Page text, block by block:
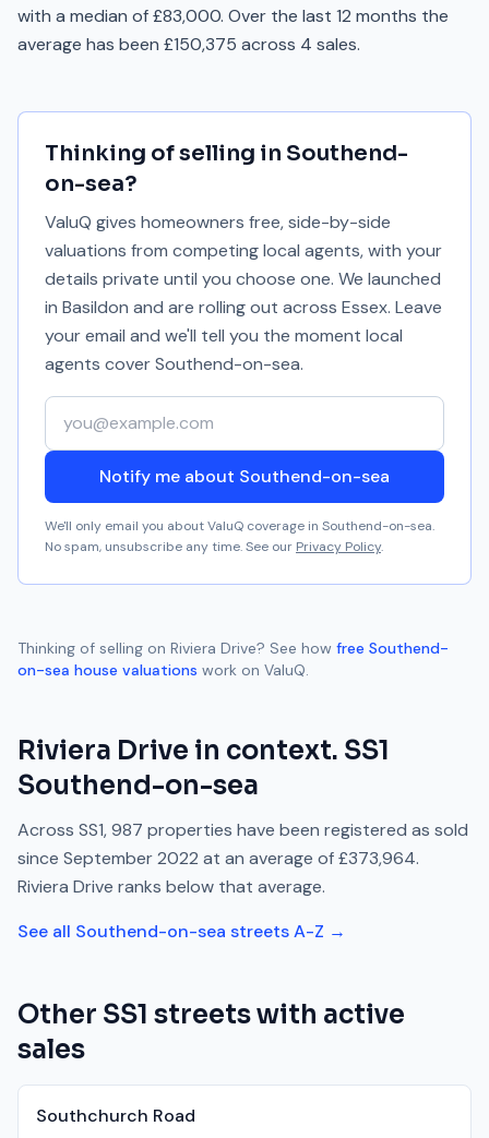
with a median of £83,000. Over the last 12 months the
average has been £150,375 across 4 sales.
Thinking of selling in Southend-
on-sea?
ValuQ gives homeowners free, side-by-side
valuations from competing local agents, with your
details private until you choose one. We launched
in Basildon and are rolling out across Essex. Leave
your email and we'll tell you the moment local
agents coverSouthend-on-sea.
Your email address
Notify me about Southend-on-sea
We'll only email you about ValuQ coverage in Southend-on-sea.
No spam, unsubscribe any time. See our Privacy Policy.
Thinking of selling on Riviera Drive? See how free Southend-
on-sea house valuations work on ValuQ.
Riviera Drive in context. SS1
Southend-on-sea
Across SS1,987 properties have been registered as sold
since September 2022 at an average of£373,964.
Riviera Drive ranks below that average.
See all Southend-on-sea streets A-Z →
Other SS1 streets with active
sales
Southchurch Road